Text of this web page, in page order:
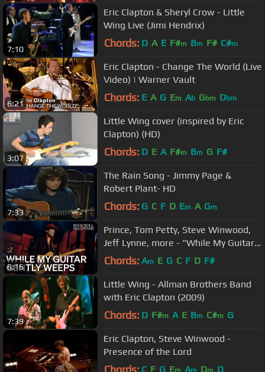
7:10
Eric Clapton & Sheryl Crow - Little
Wing Live (Jimi Hendrix)
Chords: D A E F#m Bm F# C#m
6:21
Eric Clapton - Change The World (Live
Video) | Warner Vault
Chords: E A G Em Ab Gbm Dbm
3:07
Little Wing cover (inspired by Eric
Clapton) (HD)
Chords: D E A F#m Bm G F#
7:33
The Rain Song - Jimmy Page &
Robert Plant- HD
Chords: G C F D Em A Gm
6:16
Prince, Tom Petty, Steve Winwood,
Jeff Lynne, more - "While My Guitar
Gently Weeps" | 2004 Induction
Chords: Am E G C F D F#
7:39
Little Wing - Allman Brothers Band
with Eric Clapton (2009)
Chords: D F#m A E Bm C#m G
Eric Clapton, Steve Winwood -
Presence of the Lord
C F G E A D D